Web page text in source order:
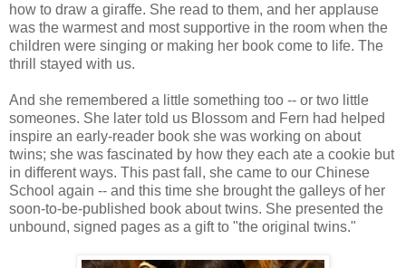
how to draw a giraffe. She read to them, and her applause
was the warmest and most supportive in the room when the
children were singing or making her book come to life. The
thrill stayed with us.
And she remembered a little something too -- or two little
someones. She later told us Blossom and Fern had helped
inspire an early-reader book she was working on about
twins; she was fascinated by how they each ate a cookie but
in different ways. This past fall, she came to our Chinese
School again -- and this time she brought the galleys of her
soon-to-be-published book about twins. She presented the
unbound, signed pages as a gift to "the original twins."